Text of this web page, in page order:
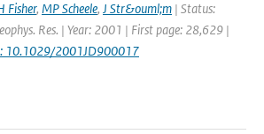
Fisher, MP Scheele, J Str&ouml;m | Status:
Res. | Year: 2001 | First page: 28,629 |
10.1029/2001JD900017